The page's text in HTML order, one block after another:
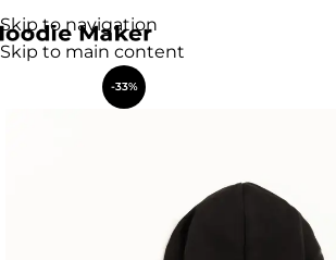
Skip to navigation
Skip to main content
-33%